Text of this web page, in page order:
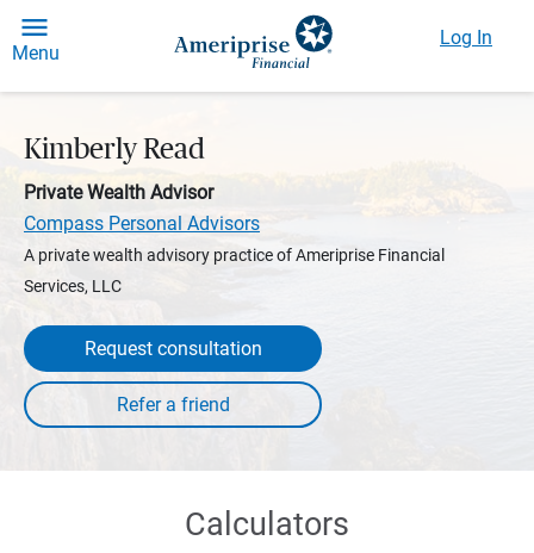
Menu
Log In
Kimberly Read
Private Wealth Advisor
Compass Personal Advisors
A private wealth advisory practice of Ameriprise Financial
Services, LLC
Request consultation
Calculators